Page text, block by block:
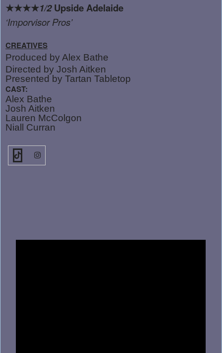
★★★★1/2Upside Adelaide
‘Imporvisor Pros’
CREATIVES
Produced by Alex Bathe
Directed by Josh Aitken
Presented by Tartan Tabletop
CAST:
Alex Bathe
Josh Aitken
Lauren McColgon
Niall Curran